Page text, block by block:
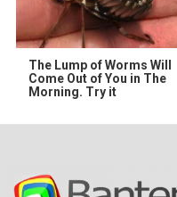
The Lump of Worms Will
Come Out of You in The
Morning. Try it